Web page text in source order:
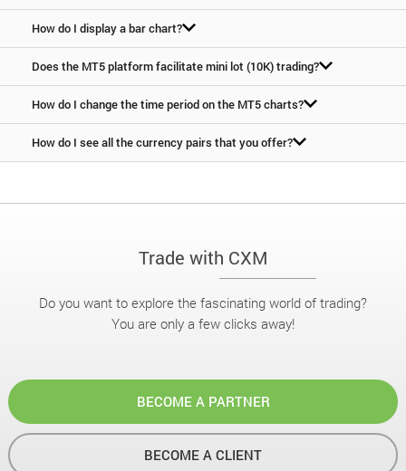
How do I display a bar chart?
Does the MT5 platform facilitate mini lot (10K) trading?
How do I change the time period on the MT5 charts?
How do I see all the currency pairs that you offer?
Trade with CXM
Do you want to explore the fascinating world of trading?
You are only a few clicks away!
BECOME A PARTNER
BECOME A CLIENT